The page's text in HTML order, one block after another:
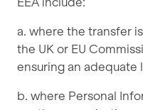
a. where the transfer
the UK or EU
ensuring an
b. where Personal